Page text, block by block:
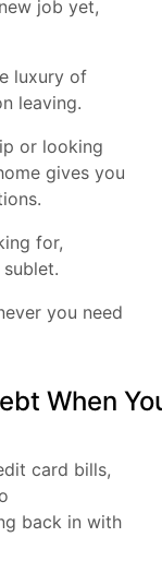
job yet,
luxury of
leaving.
or looking
gives you
for,
you need
When
card bills,
back in with